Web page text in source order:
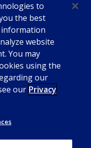
to
the best
information
website
You may
using the
our
our Privacy